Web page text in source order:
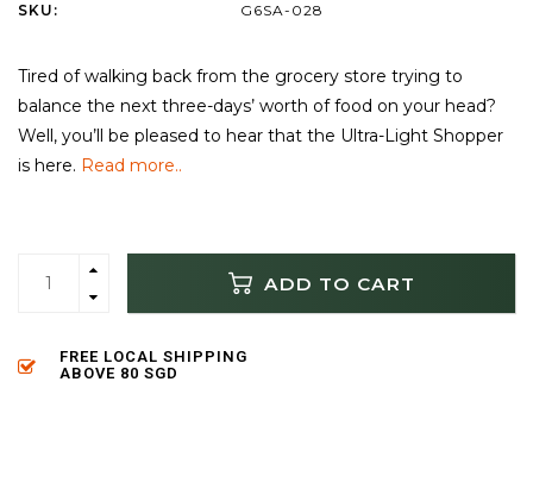
SKU:
G6SA-028
Tired of walking back from the grocery store trying to
balance the next three-days’ worth of food on your head?
Well, you’ll be pleased to hear that the Ultra-Light Shopper
is here. Read more..
ADD TO CART
FREE LOCAL SHIPPING
ABOVE 80 SGD